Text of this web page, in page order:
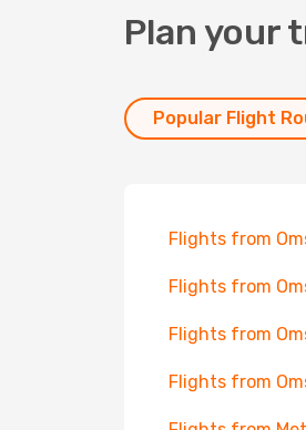
Plan your
Popular Flight
Flights from
Flights from
Flights from
Flights from